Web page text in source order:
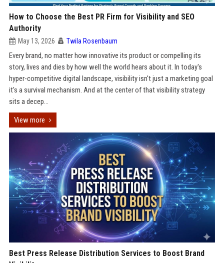
How to Choose the Best PR Firm for Visibility and SEO
Authority
May 13, 2026 Twila Rosenbaum
Every brand, no matter how innovative its product or compelling its
story, lives and dies by how well the world hears about it. In today's
hyper-competitive digital landscape, visibility isn't just a marketing goal
it's a survival mechanism. And at the center of that visibility strategy
sits a decep...
View more
Best Press Release Distribution Services to Boost Brand